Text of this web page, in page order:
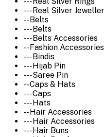
--- Real Silver
-- Belts
--- Belts
--- Belts Accessories
-- Fashion
--- Bindis
--- Hijab Pin
--- Saree Pin
-- Caps & Hats
--- Caps
--- Hats
-- Hair Accessories
--- Hair Accessories
--- Hair Buns